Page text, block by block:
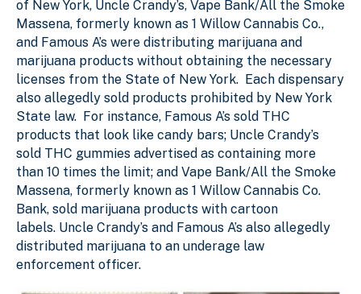
of New York, Uncle Crandy’s, Vape Bank/All the Smoke
Massena, formerly known as 1 Willow Cannabis Co.,
and Famous A’s were distributing marijuana and
marijuana products without obtaining the necessary
licenses from the State of New York. Each dispensary
also allegedly sold products prohibited by New York
State law. For instance, Famous A’s sold THC
products that look like candy bars; Uncle Crandy’s
sold THC gummies advertised as containing more
than 10 times the limit; and Vape Bank/All the Smoke
Massena, formerly known as 1 Willow Cannabis Co.
Bank, sold marijuana products with cartoon
labels. Uncle Crandy’s and Famous A’s also allegedly
distributed marijuana to an underage law
enforcement officer.